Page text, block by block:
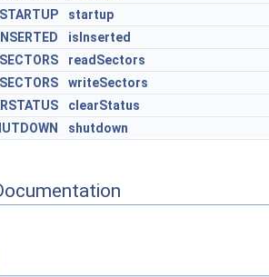
startup
isInserted
readSectors
writeSectors
clearStatus
shutdown